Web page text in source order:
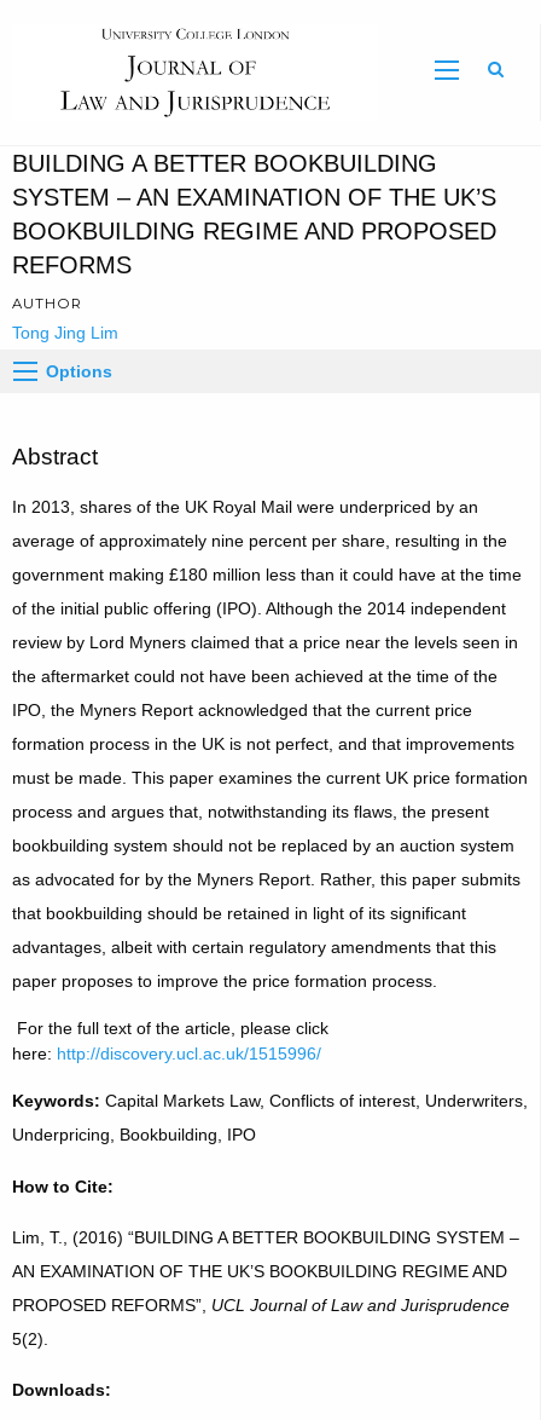
BUILDING A BETTER BOOKBUILDING
SYSTEM – AN EXAMINATION OF THE UK’S
BOOKBUILDING REGIME AND PROPOSED
REFORMS
AUTHOR
Tong Jing Lim
Options
Abstract
In 2013, shares of the UK Royal Mail were underpriced by an
average of approximately nine percent per share, resulting in the
government making £180 million less than it could have at the time
of the initial public offering (IPO). Although the 2014 independent
review by Lord Myners claimed that a price near the levels seen in
the aftermarket could not have been achieved at the time of the
IPO, the Myners Report acknowledged that the current price
formation process in the UK is not perfect, and that improvements
must be made. This paper examines the current UK price formation
process and argues that, notwithstanding its flaws, the present
bookbuilding system should not be replaced by an auction system
as advocated for by the Myners Report. Rather, this paper submits
that bookbuilding should be retained in light of its significant
advantages, albeit with certain regulatory amendments that this
paper proposes to improve the price formation process.
For the full text of the article, please click
here: http://discovery.ucl.ac.uk/1515996/
Keywords: Capital Markets Law, Conflicts of interest, Underwriters,
Underpricing, Bookbuilding, IPO
How to Cite:
Lim, T., (2016) “BUILDING A BETTER BOOKBUILDING SYSTEM –
AN EXAMINATION OF THE UK’S BOOKBUILDING REGIME AND
PROPOSED REFORMS”, UCL Journal of Law and Jurisprudence
5(2).
Downloads: